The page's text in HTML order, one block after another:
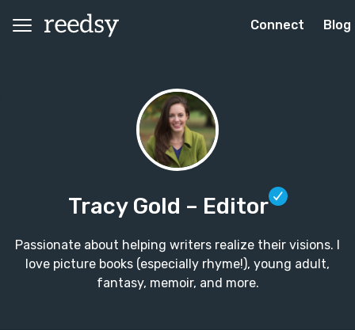
Connect Blog
Tracy Gold – Editor
Passionate about helping writers realize their visions. I
love picture books (especially rhyme!), young adult,
fantasy, memoir, and more.